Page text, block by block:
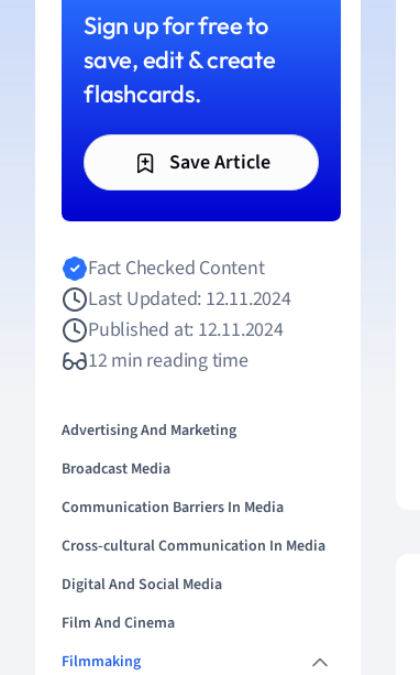
Sign up for free to
save, edit & create
flashcards.
Save Article
Fact Checked Content
Last Updated: 12.11.2024
Published at: 12.11.2024
12 min reading time
Advertising And Marketing
Broadcast Media
Communication Barriers In Media
Cross-cultural Communication In Media
Digital And Social Media
Film And Cinema
Filmmaking